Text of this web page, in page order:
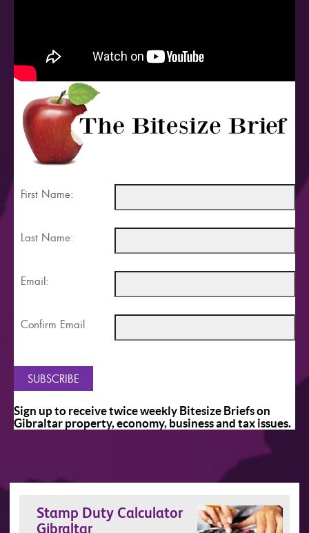
First Name:
Last Name:
Email:
Confirm Email
Sign up to receive twice weekly Bitesize Briefs on
Gibraltar property, economy, business and tax issues.
Stamp Duty Calculator
Gibraltar